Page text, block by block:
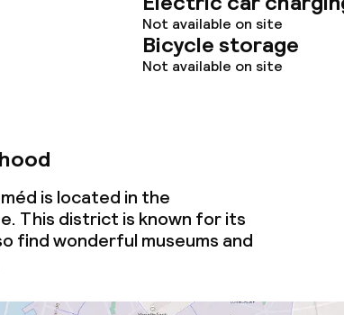
5 kg)
Not available on site
Bicycle storage
Not available on site
is located in the
This district is known for its
find wonderful museums and